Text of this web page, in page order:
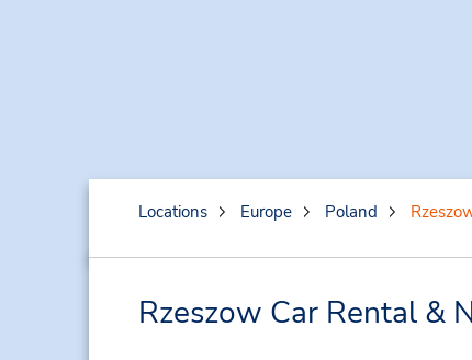
Locations Europe Poland
Rzeszow Car Rental &